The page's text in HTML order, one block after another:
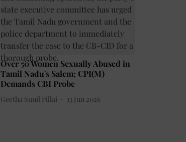
Over 50 Women Sexually Abused in
Tamil Nadu's Salem; CPI(M)
Demands CBI Probe
Geetha Sunil Pillai 13 Jun 2026